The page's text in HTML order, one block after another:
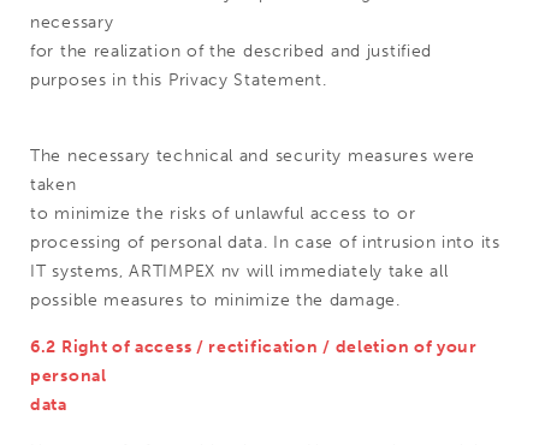
necessary
for the realization of the described and justified
purposes in this Privacy Statement.
The necessary technical and security measures were
taken
to minimize the risks of unlawful access to or
processing of personal data. In case of intrusion into its
IT systems, ARTIMPEX nv will immediately take all
possible measures to minimize the damage.
6.2 Right of access / rectification / deletion of your
personal
data